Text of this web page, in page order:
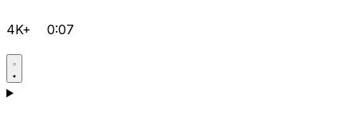
4K+ 0:07